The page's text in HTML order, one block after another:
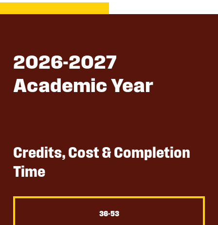
2026-2027
Academic Year
Credits, Cost & Completion
Time
36-53